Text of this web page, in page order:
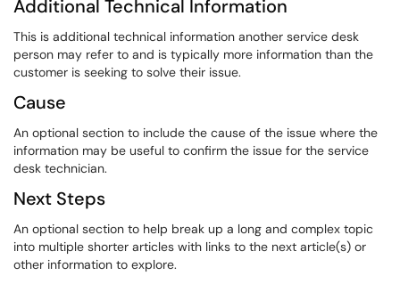
Additional Technical Information
This is additional technical information another service desk
person may refer to and is typically more information than the
customer is seeking to solve their issue.
Cause
An optional section to include the cause of the issue where the
information may be useful to confirm the issue for the service
desk technician.
Next Steps
An optional section to help break up a long and complex topic
into multiple shorter articles with links to the next article(s) or
other information to explore.